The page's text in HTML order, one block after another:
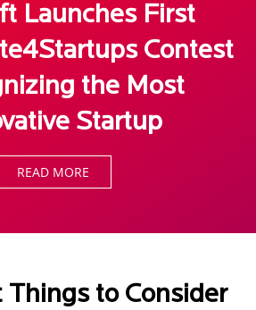
Launches First
Contest
the Most
Startup
READ MORE
to Consider